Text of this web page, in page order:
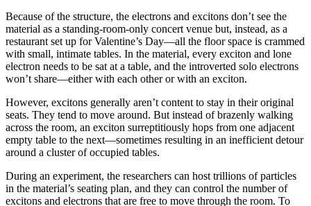
Because of the structure, the electrons and excitons don’t see the
material as a standing-room-only concert venue but, instead, as a
restaurant set up for Valentine’s Day—all the floor space is crammed
with small, intimate tables. In the material, every exciton and lone
electron needs to be sat at a table, and the introverted solo electrons
won’t share—either with each other or with an exciton.
However, excitons generally aren’t content to stay in their original
seats. They tend to move around. But instead of brazenly walking
across the room, an exciton surreptitiously hops from one adjacent
empty table to the next—sometimes resulting in an inefficient detour
around a cluster of occupied tables.
During an experiment, the researchers can host trillions of particles
in the material’s seating plan, and they can control the number of
excitons and electrons that are free to move through the room. To